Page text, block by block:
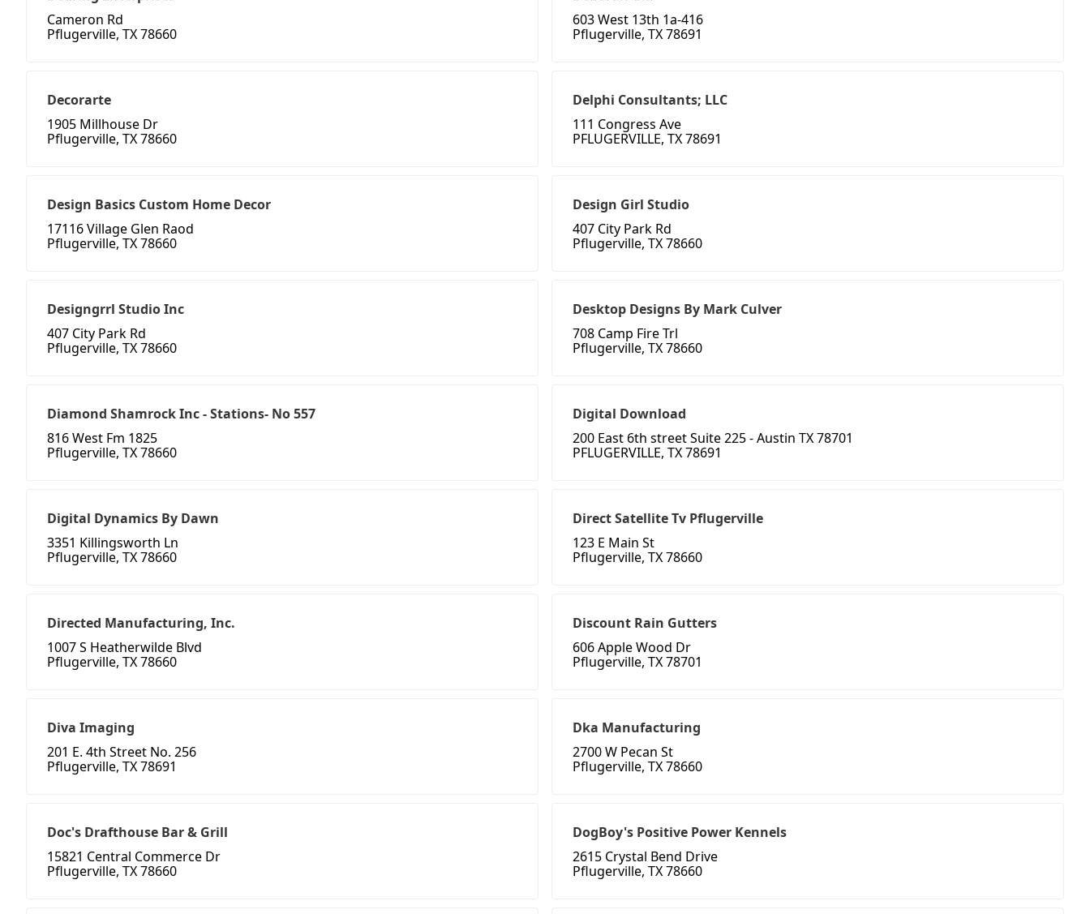
Cameron Rd
Pflugerville, TX 78660
603 West 13th 1a-416
Pflugerville, TX 78691
Decorarte
1905 Millhouse Dr
Pflugerville, TX 78660
Delphi Consultants; LLC
111 Congress Ave
PFLUGERVILLE, TX 78691
Design Basics Custom Home Decor
17116 Village Glen Raod
Pflugerville, TX 78660
Design Girl Studio
407 City Park Rd
Pflugerville, TX 78660
Designgrrl Studio Inc
407 City Park Rd
Pflugerville, TX 78660
Desktop Designs By Mark Culver
708 Camp Fire Trl
Pflugerville, TX 78660
Diamond Shamrock Inc - Stations- No 557
816 West Fm 1825
Pflugerville, TX 78660
Digital Download
200 East 6th street Suite 225 - Austin TX 78701
PFLUGERVILLE, TX 78691
Digital Dynamics By Dawn
3351 Killingsworth Ln
Pflugerville, TX 78660
Direct Satellite Tv Pflugerville
123 E Main St
Pflugerville, TX 78660
Directed Manufacturing, Inc.
1007 S Heatherwilde Blvd
Pflugerville, TX 78660
Discount Rain Gutters
606 Apple Wood Dr
Pflugerville, TX 78701
Diva Imaging
201 E. 4th Street No. 256
Pflugerville, TX 78691
Dka Manufacturing
2700 W Pecan St
Pflugerville, TX 78660
Doc's Drafthouse Bar & Grill
15821 Central Commerce Dr
Pflugerville, TX 78660
DogBoy's Positive Power Kennels
2615 Crystal Bend Drive
Pflugerville, TX 78660